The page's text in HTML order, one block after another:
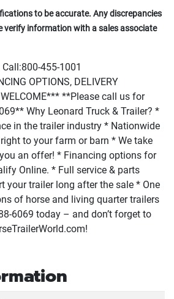
to be accurate. Any discrepancies
verify information with a sales associate
455-1001
OPTIONS, DELIVERY
WELCOME*** **Please call us for
Why Leonard Truck & Trailer? *
in the trailer industry * Nationwide
to your farm or barn * We take
an offer! * Financing options for
Online. * Full service & parts
your trailer long after the sale * One
of horse and living quarter trailers
6069 today – and don’t forget to